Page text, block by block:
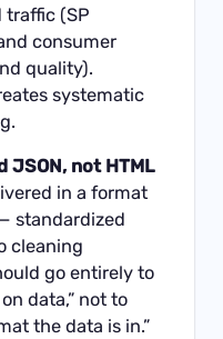
traffic (SP
consumer
quality).
systematic
not HTML
in a format
standardized
cleaning
go entirely to
data,” not to
the data is in.”